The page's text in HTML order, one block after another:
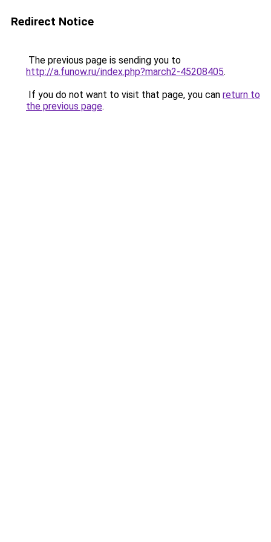
Redirect Notice
The previous page is sending you to
http://a.funow.ru/index.php?march2-45208405.
If you do not want to visit that page, you can return to
the previous page.